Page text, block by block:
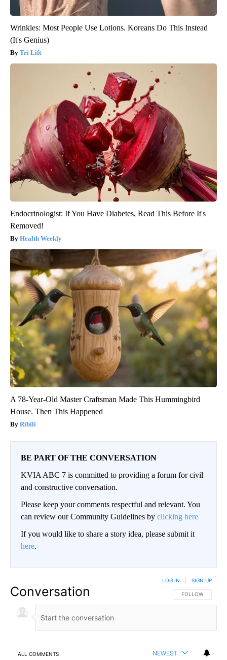
Wrinkles: Most People Use Lotions. Koreans Do This Instead
(It's Genius)
Tri Lift
Endocrinologist: If You Have Diabetes, Read This Before It's
Removed!
Health Weekly
A 78-Year-Old Master Craftsman Made This Hummingbird
House. Then This Happened
Ribili
BE PART OF THE CONVERSATION
KVIA ABC 7 is committed to providing a forum for civil
and constructive conversation.
Please keep your comments respectful and relevant. You
can review our Community Guidelines by clicking here
If you would like to share a story idea, please submit it
here.
Conversation FOLLOW THIS
FOLLOW
LOG IN SIGN UP
ALL COMMENTS NEWEST